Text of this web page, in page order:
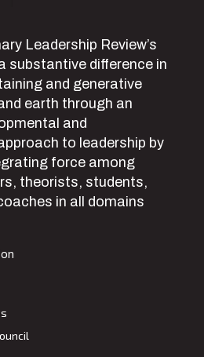
Leadership Review’s
substantive difference in
and generative
earth through an
and
to leadership by
force among
theorists, students,
in all domains